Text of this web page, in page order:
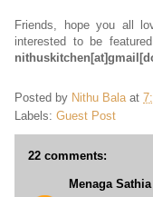
Friends, hope you all
interested to be
nithuskitchen [at]gmail
Posted by Nithu Bala at
Labels: Guest Post
22 comments:
Menaga Sathia